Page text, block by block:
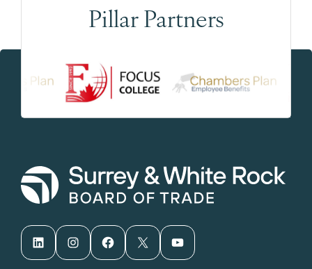
Pillar Partners
LinkedIn Instagram Facebook X YouTube